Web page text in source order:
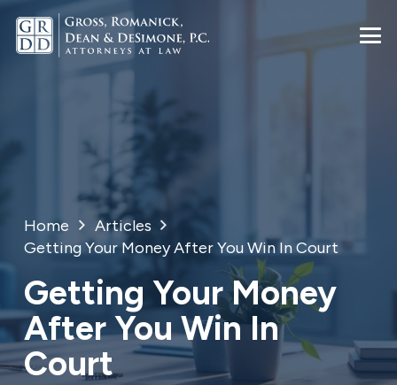
Home
Articles
Getting Your Money After You Win In Court
Getting Your Money
After You Win In
Court